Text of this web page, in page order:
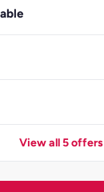
View all 5 offers